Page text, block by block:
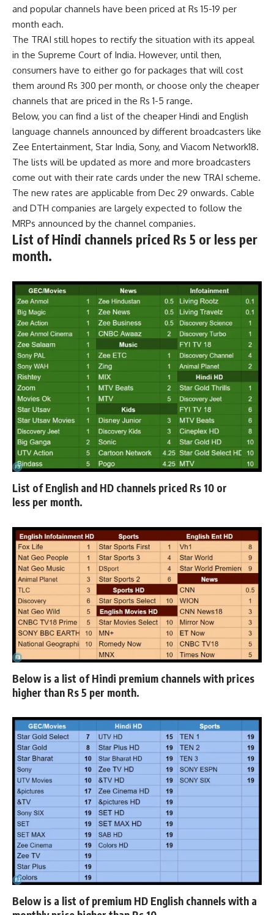
and popular channels have been priced at Rs 15-19 per
month each.
The TRAI still hopes to rectify the situation with its appeal
in the Supreme Court of India. However, until then,
consumers have to either go for packages that will cost
them around Rs 300 per month, or choose only the cheaper
channels that are priced in the Rs 1-5 range.
Below, you can find a list of the cheaper Hindi and English
language channels announced by different broadcasters like
Zee Entertainment, Star India, Sony, and Viacom Network18.
The lists will be updated as more and more broadcasters
come out with their rate cards under the new TRAI scheme.
The new rates are applicable from Dec 29 onwards. Cable
and DTH companies are largely expected to follow the
MRPs announced by the channel companies.
List ofHindi channels priced Rs 5 or less per
month.
List ofEnglish and HD channels priced Rs 10 or
less per month.
Below is a list ofHindi premium channelswith prices
higher than Rs 5 per month.
Below is a list ofpremium HD English channels with a